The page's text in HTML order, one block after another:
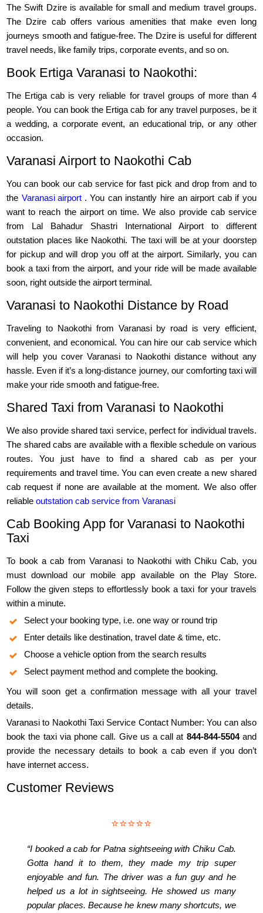
The Swift Dzire is available for small and medium travel groups.
The Dzire cab offers various amenities that make even long
journeys smooth and fatigue-free. The Dzire is useful for different
travel needs, like family trips, corporate events, and so on.
Book Ertiga Varanasi to Naokothi:
The Ertiga cab is very reliable for travel groups of more than 4
people. You can book the Ertiga cab for any travel purposes, be it
a wedding, a corporate event, an educational trip, or any other
occasion.
Varanasi Airport to Naokothi Cab
You can book our cab service for fast pick and drop from and to
the Varanasi airport . You can instantly hire an airport cab if you
want to reach the airport on time. We also provide cab service
from Lal Bahadur Shastri International Airport to different
outstation places like Naokothi. The taxi will be at your doorstep
for pickup and will drop you off at the airport. Similarly, you can
book a taxi from the airport, and your ride will be made available
soon, right outside the airport terminal.
Varanasi to Naokothi Distance by Road
Traveling to Naokothi from Varanasi by road is very efficient,
convenient, and economical. You can hire our cab service which
will help you cover Varanasi to Naokothi distance without any
hassle. Even if it’s a long-distance journey, our comforting taxi will
make your ride smooth and fatigue-free.
Shared Taxi from Varanasi to Naokothi
We also provide shared taxi service, perfect for individual travels.
The shared cabs are available with a flexible schedule on various
routes. You just have to find a shared cab as per your
requirements and travel time. You can even create a new shared
cab request if none are available at the moment. We also offer
reliableoutstation cab service from Varanasi
Cab Booking App for Varanasi to Naokothi
Taxi
To book a cab from Varanasi to Naokothi with Chiku Cab, you
must download our mobile app available on the Play Store.
Follow the given steps to effortlessly book a taxi for your travels
within a minute.
Select your booking type, i.e. one way or round trip
Enter details like destination, travel date & time, etc.
Choose a vehicle option from the search results
Select payment method and complete the booking.
You will soon get a confirmation message with all your travel
details.
Varanasi to Naokothi Taxi Service Contact Number: You can also
book the taxi via phone call. Give us a call at 844-844-5504and
provide the necessary details to book a cab even if you don’t
have internet access.
Customer Reviews
⭐⭐⭐⭐⭐
“I booked a cab for Patna sightseeing with Chiku Cab.
Gotta hand it to them, they made my trip super
enjoyable and fun. The driver was a fun guy and he
helped us a lot in sightseeing. He showed us many
popular places. Because he knew many shortcuts, we